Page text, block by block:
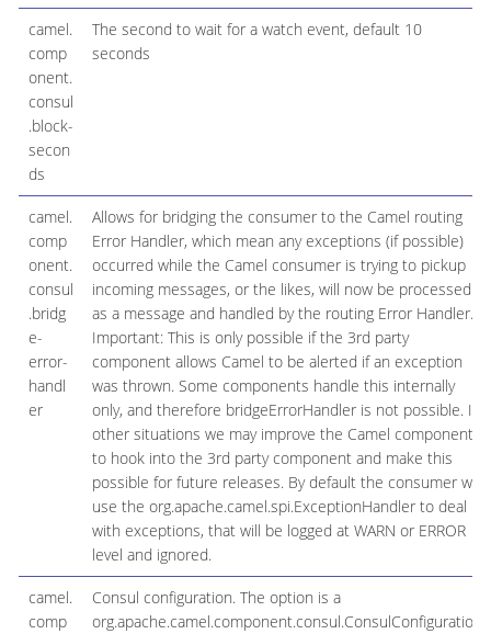
camel.
comp
onent.
consul
.block-
secon
ds
The second to wait for a watch event, default 10
seconds
camel.
comp
onent.
consul
.bridg
e-
error-
handl
er
Allows for bridging the consumer to the Camel routing
Error Handler, which mean any exceptions (if possible)
occurred while the Camel consumer is trying to pickup
incoming messages, or the likes, will now be processed
as a message and handled by the routing Error Handler.
Important: This is only possible if the 3rd party
component allows Camel to be alerted if an exception
was thrown. Some components handle this internally
only, and therefore bridgeErrorHandler is not possible. In
other situations we may improve the Camel component
to hook into the 3rd party component and make this
possible for future releases. By default the consumer will
use the org.apache.camel.spi.ExceptionHandler to deal
with exceptions, that will be logged at WARN or ERROR
level and ignored.
camel.
comp
Consul configuration. The option is a
org.apache.camel.component.consul.ConsulConfiguration